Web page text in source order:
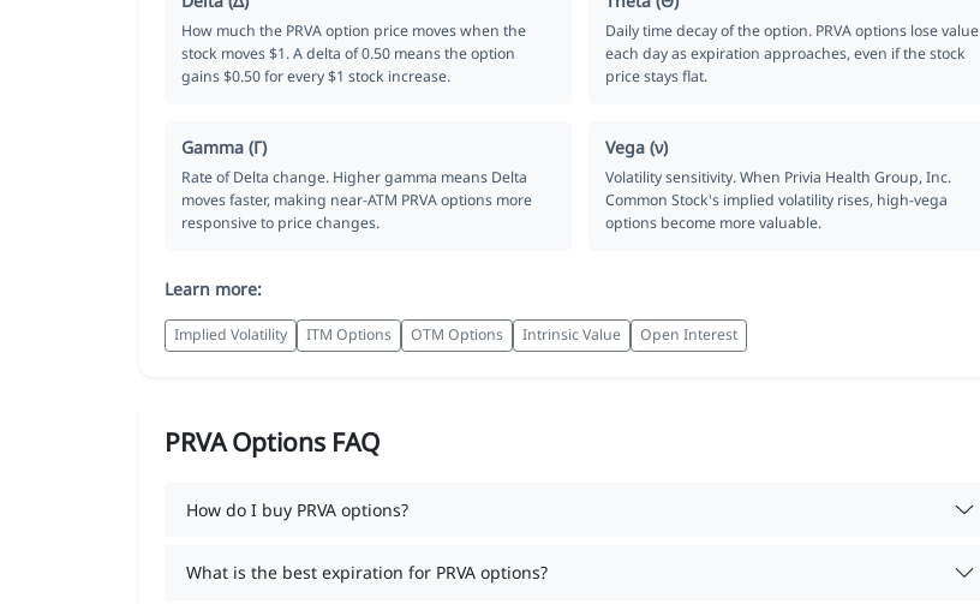
How much the PRVA option price moves when the
stock moves $1. A delta of 0.50 means the option
gains $0.50 for every $1 stock increase.
Daily time decay of the option. PRVA options lose value
each day as expiration approaches, even if the stock
price stays flat.
Gamma (Γ)
Rate of Delta change. Higher gamma means Delta
moves faster, making near-ATM PRVA options more
responsive to price changes.
Vega (ν)
Volatility sensitivity. When Privia Health Group, Inc.
Common Stock's implied volatility rises, high-vega
options become more valuable.
Learn more:
Implied Volatility ITM Options OTM Options Intrinsic Value Open Interest
PRVA Options FAQ
How do I buy PRVA options?
What is the best expiration for PRVA options?